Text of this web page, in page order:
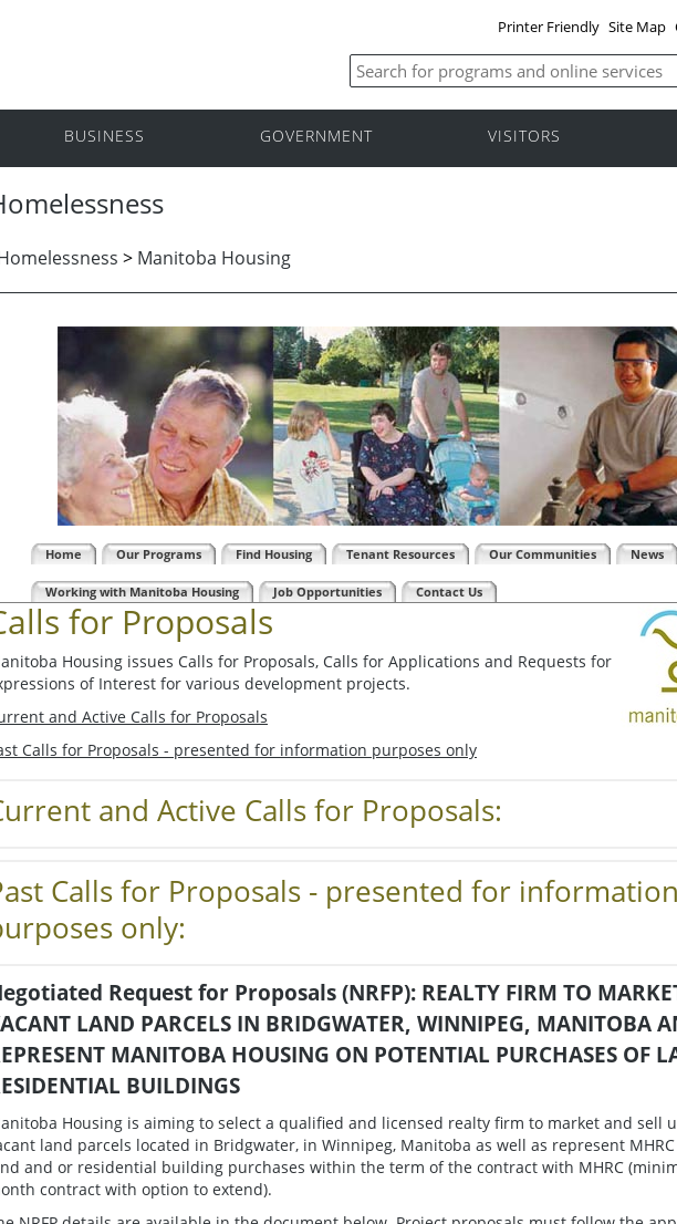
Printer Friendly Site Map
BUSINESS GOVERNMENT VISITORS
> Manitoba Housing
Home Our Programs Find Housing Tenant Resources Our Communities
News
Working with Manitoba Housing
Job Opportunities Contact Us
for Proposals
Housing issues Calls for Proposals, Calls for Applications and Requests for
of Interest for various development projects.
and Active Calls for Proposals
Calls for Proposals - presented for information purposes only
and Active Calls for Proposals:
Calls for Proposals - presented for information
only:
Request for Proposals (NRFP): REALTY FIRM TO
LAND PARCELS IN BRIDGWATER, WINNIPEG, MANITOBA
MANITOBA HOUSING ON POTENTIAL PURCHASES OF
BUILDINGS
Housing is aiming to select a qualified and licensed realty firm to market and sell
land parcels located in Bridgwater, in Winnipeg, Manitoba as well as represent
and or residential building purchases within the term of the contract with MHRC
contract with option to extend).